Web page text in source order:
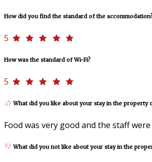
How did you find the standard of the
5
How was the standard of Wi-Fi?
5
What did you like about your stay in the property
Food was very good and the staff
What did you not like about your stay in the